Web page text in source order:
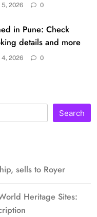
2026 0
in Pune: Check
details and more
2026 0
Search
sells to Royer
Heritage Sites: